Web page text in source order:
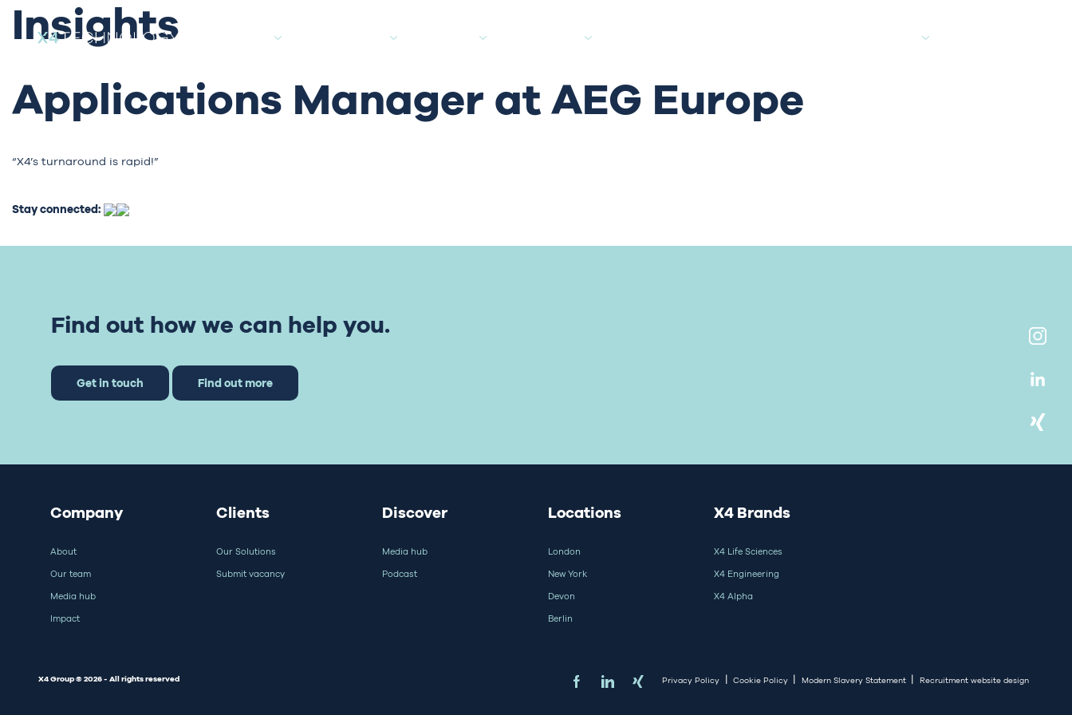
Insights
Applications Manager at AEG Europe
“X4’s turnaround is rapid!”
Stay connected:
Find out how we can help you.
Get in touch Find out more
Company
About
Our team
Media hub
Impact
Clients
Our Solutions
Submit vacancy
Discover
Media hub
Podcast
Locations
London
New York
Devon
Berlin
X4 Brands
X4 Life Sciences
X4 Engineering
X4 Alpha
X4 Group © 2026 - All rights reserved Privacy Policy | Cookie Policy | Modern Slavery Statement | Recruitment website design